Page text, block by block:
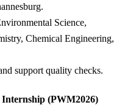
Science,
Chemical Engineering,
support quality checks.
(PWM2026)